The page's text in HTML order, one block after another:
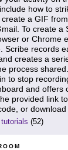
how to
a GIF
To create a
or Chrome
Scribe records
creates a
process
to stop
and offers
provided link
or download
tutorials (52)